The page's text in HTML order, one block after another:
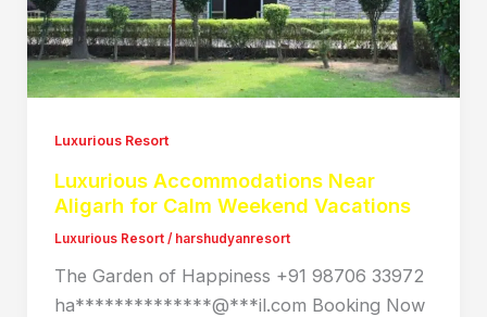
Luxurious Resort
Luxurious Accommodations Near
Aligarh for Calm Weekend Vacations
Luxurious Resort/ harshudyanresort
The Garden of Happiness +91 98706 33972
ha**************@***il.com Booking Now